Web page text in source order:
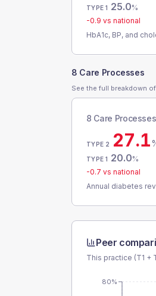
TYPE 1 25.0%
-0.9 vs national
HbA1c, BP, and
8 Care Processes
See the full breakdown
8 Care Processes
TYPE 2 27.1
TYPE 1 20.0%
-0.7 vs national
Annual diabetes
Peer
This practice (T1 +
80%